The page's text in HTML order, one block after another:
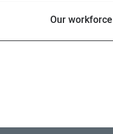
Our workforce